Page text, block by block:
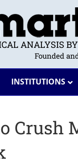
ANALYSIS
Founded
INSTITUTIONS
Crush